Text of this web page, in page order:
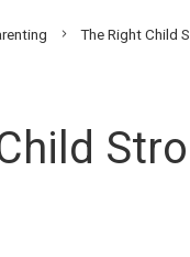
The Right Child